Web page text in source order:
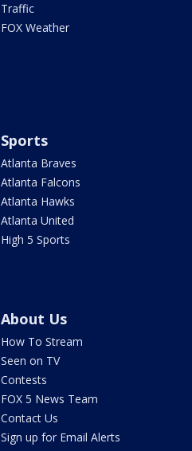
Traffic
FOX Weather
Sports
Atlanta Braves
Atlanta Falcons
Atlanta Hawks
Atlanta United
High 5 Sports
About Us
How To Stream
Seen on TV
Contests
FOX 5 News Team
Contact Us
Sign up for Email Alerts